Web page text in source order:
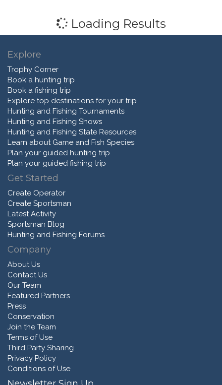
Loading Results
Explore
Trophy Corner
Book a hunting trip
Book a fishing trip
Explore top destinations for your trip
Hunting and Fishing Tournaments
Hunting and Fishing Shows
Hunting and Fishing State Resources
Learn about Game and Fish Species
Plan your guided hunting trip
Plan your guided fishing trip
Get Started
Create Operator
Create Sportsman
Latest Activity
Sportsman Blog
Hunting and Fishing Forums
Company
About Us
Contact Us
Our Team
Featured Partners
Press
Conservation
Join the Team
Terms of Use
Third Party Sharing
Privacy Policy
Conditions of Use